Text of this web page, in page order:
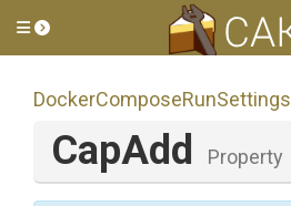
Toggle side menu
DockerComposeRunSettings
CapAdd Property